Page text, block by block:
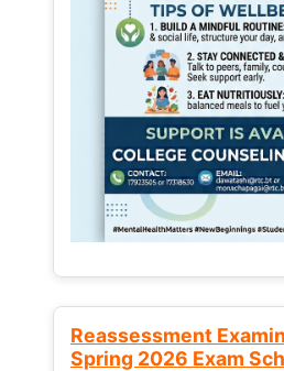
Reassessment
Spring 2026 Exam